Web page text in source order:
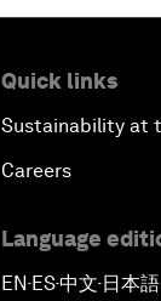
Quick links
Sustainability at
Careers
Language
EN▪ES▪中文▪ 日本語